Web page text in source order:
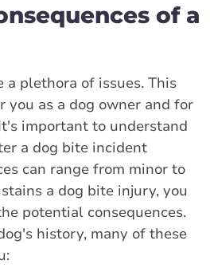
of a
a plethora of issues. This
you as a dog owner and for
important to understand
a dog bite incident
can range from minor to
a dog bite injury, you
potential consequences.
history, many of these